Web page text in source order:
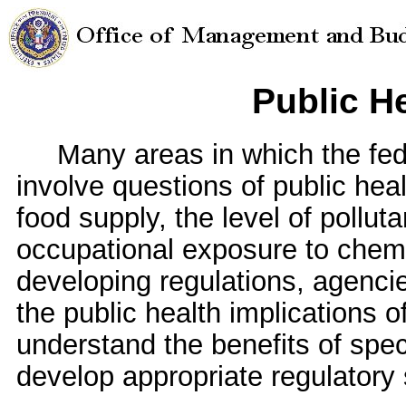
Public
Many areas in which the
involve questions of public
food supply, the level of
occupational exposure to
developing regulations,
the public health implications
understand the benefits of
develop appropriate regulatory